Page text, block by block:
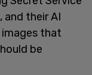
and their AI
that
be